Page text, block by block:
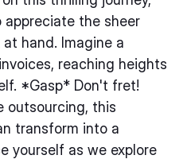
appreciate the sheer
hand. Imagine a
reaching heights
*Gasp* Don't fret!
outsourcing, this
transform into a
yourself as we explore